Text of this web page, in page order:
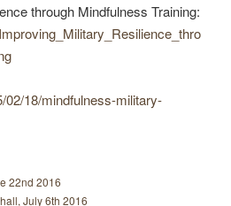
through Mindfulness Training:
02/18/mindfulness-military-
22nd 2016
July 6th 2016